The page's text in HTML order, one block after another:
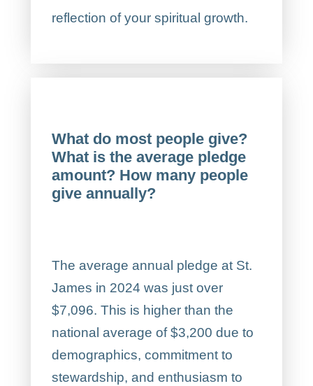
reflection of your spiritual growth.
What do most people give?
What is the average pledge
amount? How many people
give annually?
The average annual pledge at St.
James in 2024 was just over
$7,096. This is higher than the
national average of $3,200 due to
demographics, commitment to
stewardship, and enthusiasm to